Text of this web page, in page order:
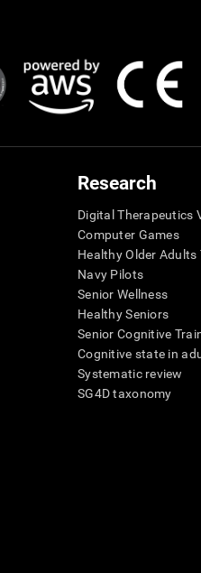
Research
Digital Therapeutics
Computer Games
Healthy Older Adults
Navy Pilots
Senior Wellness
Healthy Seniors
Senior Cognitive
Cognitive state in
Systematic review
SG4D taxonomy